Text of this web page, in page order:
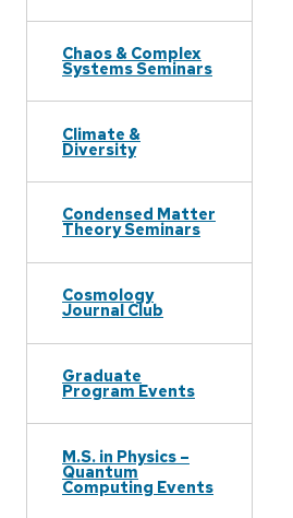
Chaos & Complex
Systems Seminars
Climate &
Diversity
Condensed Matter
Theory Seminars
Cosmology
Journal Club
Graduate
Program Events
M.S. in Physics –
Quantum
Computing Events